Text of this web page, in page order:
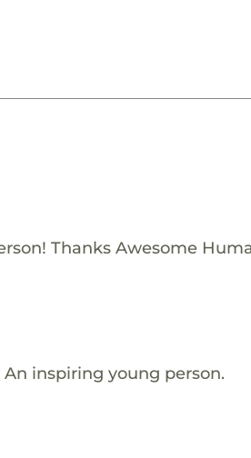
Thanks Awesome
inspiring young person.